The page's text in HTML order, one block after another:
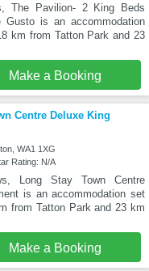
The Pavilion- 2 King Beds
Gusto is an accommodation
km from Tatton Park and 23
Make a Booking
Centre Deluxe King
WA1 1XG
Rating: N/A
Long Stay Town Centre
is an accommodation set
from Tatton Park and 23 km
Make a Booking